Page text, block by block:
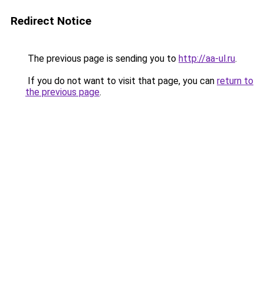
Redirect Notice
The previous page is sending you to http://aa-ul.ru.
If you do not want to visit that page, you can return to
the previous page.